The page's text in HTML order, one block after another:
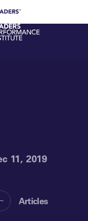
in Business
Institute
11, 2019
Articles